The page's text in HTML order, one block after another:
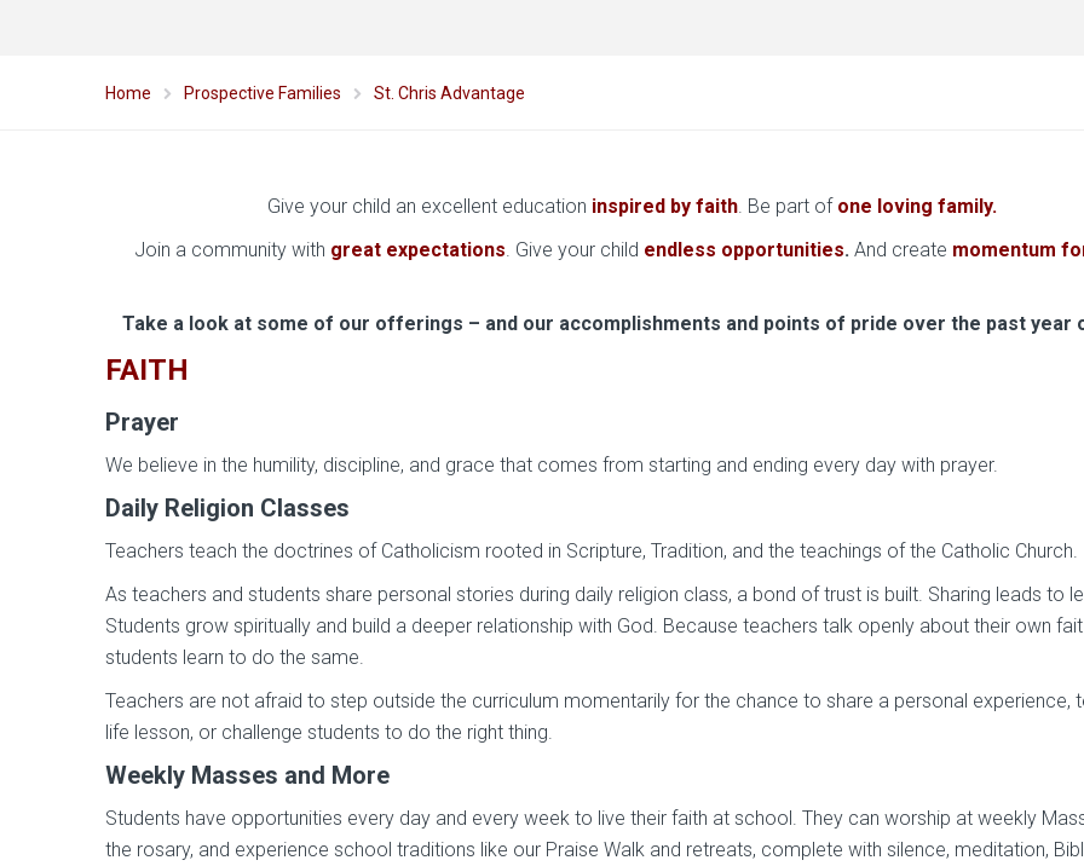
Home Prospective Families St. Chris Advantage
Give your child an excellent education inspired by faith. Be part of one loving family.
Join a community with great expectations. Give your child endless opportunities. And create momentum
Take a look at some of our offerings – and our accomplishments and points of pride over the past year
FAITH
Prayer
We believe in the humility, discipline, and grace that comes from starting and ending every day with prayer.
Daily Religion Classes
Teachers teach the doctrines of Catholicism rooted in Scripture, Tradition, and the teachings of the Catholic Church.
As teachers and students share personal stories during daily religion class, a bond of trust is built. Sharing leads to
Students grow spiritually and build a deeper relationship with God. Because teachers talk openly about their own
students learn to do the same.
Teachers are not afraid to step outside the curriculum momentarily for the chance to share a personal experience,
life lesson, or challenge students to do the right thing.
Weekly Masses and More
Students have opportunities every day and every week to live their faith at school. They can worship at weekly
the rosary, and experience school traditions like our Praise Walk and retreats, complete with silence, meditation,